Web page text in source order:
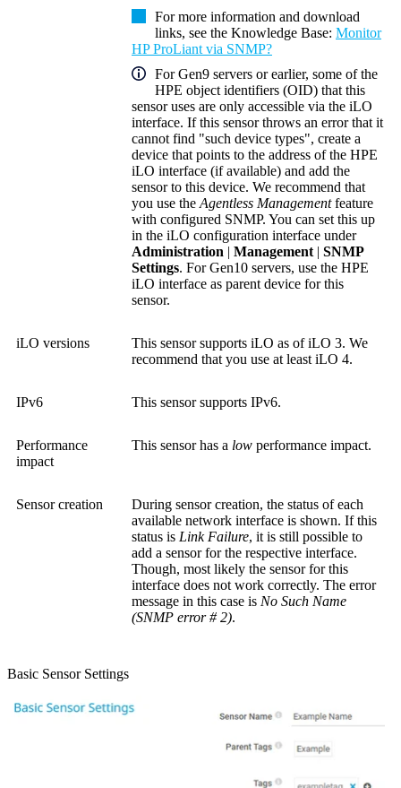
For more information and download
links, see the Knowledge Base: Monitor
HP ProLiant via SNMP?
For Gen9 servers or earlier, some of the
HPE object identifiers (OID) that this
sensor uses are only accessible via the iLO
interface. If this sensor throws an error that it
cannot find "such device types", create a
device that points to the address of the HPE
iLO interface (if available) and add the
sensor to this device. We recommend that
you use the Agentless Managementfeature
with configured SNMP. You can set this up
in the iLO configuration interface under
Administration | Management | SNMP
Settings. For Gen10 servers, use the HPE
iLO interface as parent device for this
sensor.
iLO versions
This sensor supports iLO as of iLO 3. We
recommend that you use at least iLO 4.
IPv6 This sensor supports IPv6.
Performance
impact
This sensor has a low performance impact.
Sensor creation
During sensor creation, the status of each
available network interface is shown. If this
status is Link Failure, it is still possible to
add a sensor for the respective interface.
Though, most likely the sensor for this
interface does not work correctly. The error
message in this case is No Such Name
(SNMP error # 2).
Basic Sensor Settings